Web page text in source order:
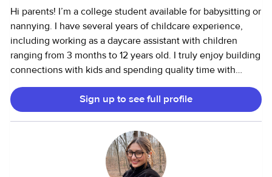
Hi parents! I’m a college student available for babysitting or
nannying. I have several years of childcare experience,
including working as a daycare assistant with children
ranging from 3 months to 12 years old. I truly enjoy building
connections with kids and spending quality time with
them, and I plan to pursue a career in pediatrics. I have a
clean driving record, reliable transportation, and I’m happy
to help with light household tasks.
Sign up to see full profile